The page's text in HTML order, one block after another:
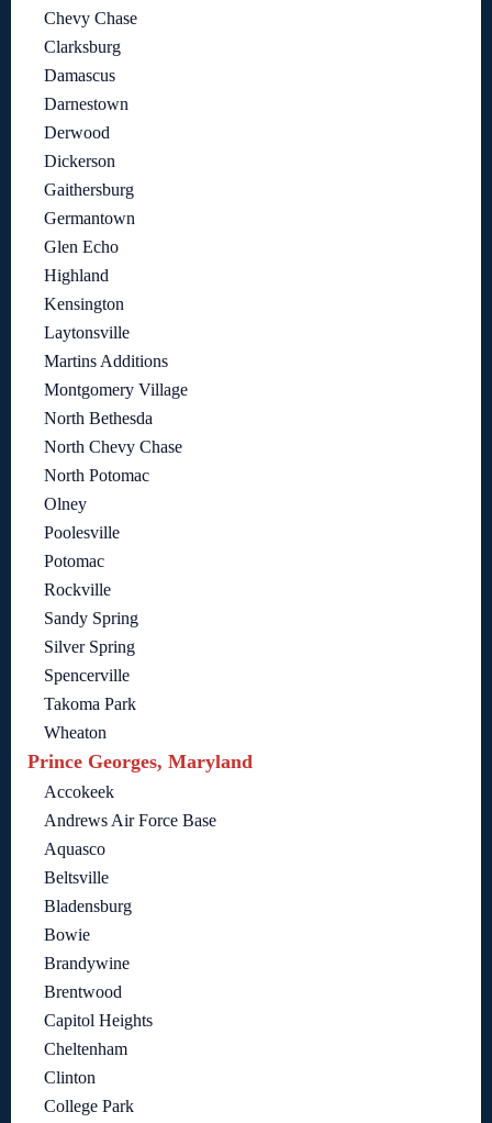
Chevy Chase
Clarksburg
Damascus
Darnestown
Derwood
Dickerson
Gaithersburg
Germantown
Glen Echo
Highland
Kensington
Laytonsville
Martins Additions
Montgomery Village
North Bethesda
North Chevy Chase
North Potomac
Olney
Poolesville
Potomac
Rockville
Sandy Spring
Silver Spring
Spencerville
Takoma Park
Wheaton
Prince Georges, Maryland
Accokeek
Andrews Air Force Base
Aquasco
Beltsville
Bladensburg
Bowie
Brandywine
Brentwood
Capitol Heights
Cheltenham
Clinton
College Park